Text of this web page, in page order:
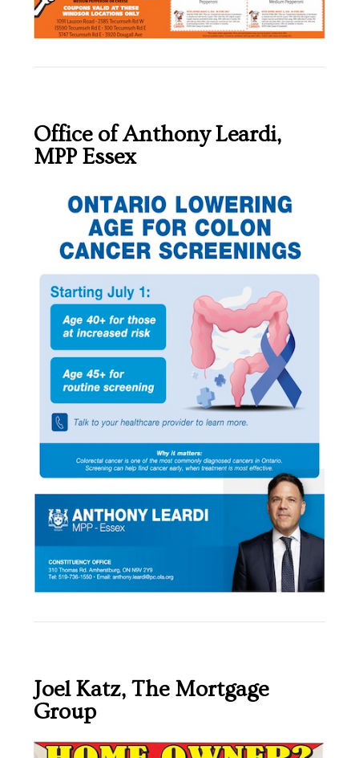
Office of Anthony Leardi,
MPP Essex
Joel Katz, The Mortgage
Group